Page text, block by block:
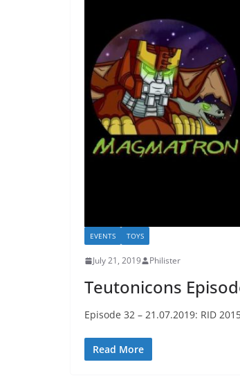
EVENTS TOYS
July 21, 2019 Philister
Teutonicons
Episode 32 – 21.07.2019: RID
Read More